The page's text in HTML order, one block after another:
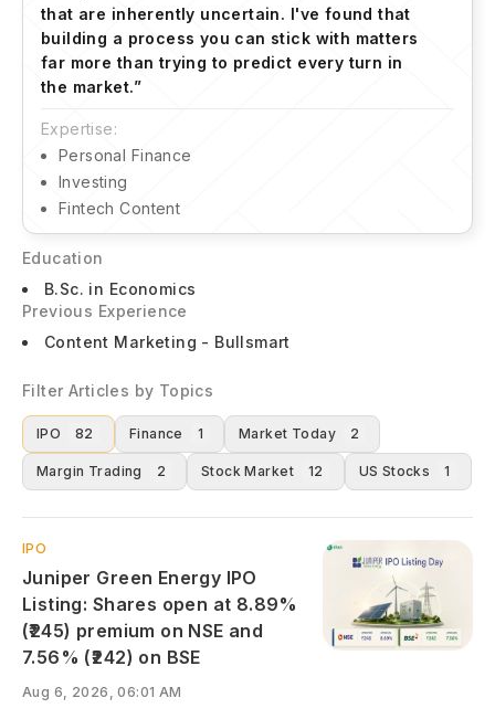
that are inherently uncertain. I've found that
building a process you can stick with matters
far more than trying to predict every turn in
the market.”
Expertise:
Personal Finance
Investing
Fintech Content
Education
B.Sc. in Economics
Previous Experience
Content Marketing - Bullsmart
Filter Articles by Topics
IPO 82 Finance 1 Market Today 2
Margin Trading 2 Stock Market 12 US Stocks 1
IPO
Juniper Green Energy IPO
Listing: Shares open at 8.89%
(₹245) premium on NSE and
7.56% (₹242) on BSE
Aug 6, 2026, 06:01 AM